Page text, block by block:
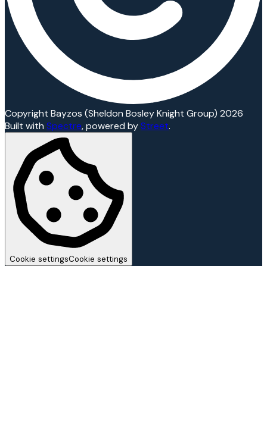
Copyright Bayzos (Sheldon Bosley Knight Group) 2026
Built with Spectre,powered byStreet.
Cookie settingsCookie settings